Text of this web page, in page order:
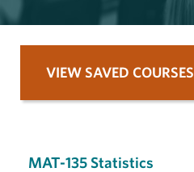
MAT-135 Statistics
VIEW SAVED COURSES